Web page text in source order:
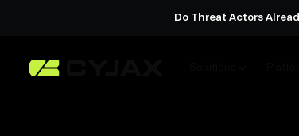
Do Threat Actors